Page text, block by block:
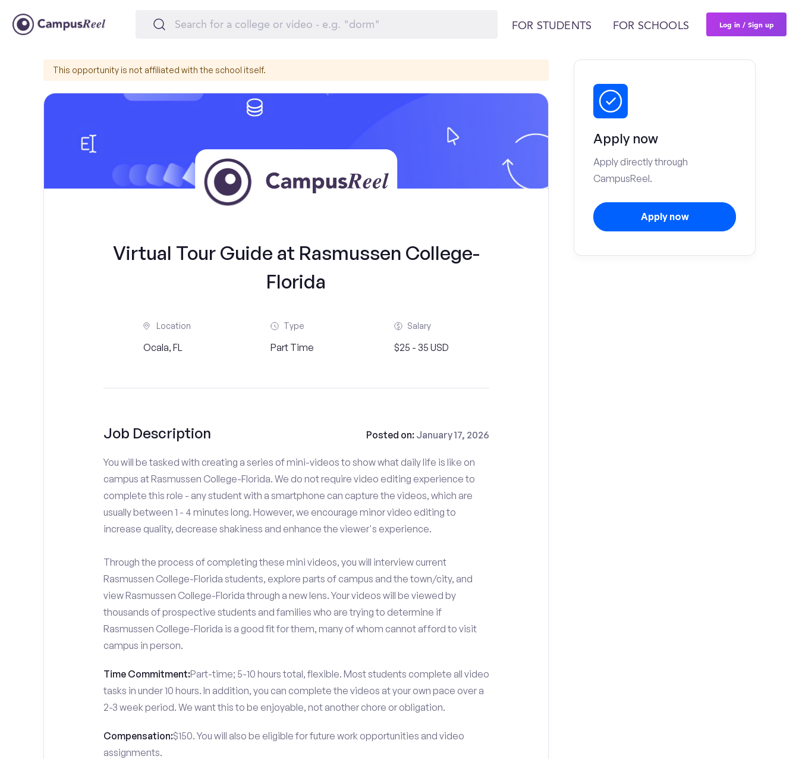
FOR STUDENTS FOR SCHOOLS Log in / Sign up
This opportunity is not affiliated with the school itself.
Virtual Tour Guide at Rasmussen College-
Florida
Location
Ocala, FL
Type
Part Time
Salary
$25 - 35 USD
Job Description Posted on: January 17, 2026
You will be tasked with creating a series of mini-videos to show what daily life is like on
campus at Rasmussen College-Florida. We do not require video editing experience to
complete this role - any student with a smartphone can capture the videos, which are
usually between 1 - 4 minutes long. However, we encourage minor video editing to
increase quality, decrease shakiness and enhance the viewer's experience.
Through the process of completing these mini videos, you will interview current
Rasmussen College-Florida students, explore parts of campus and the town/city, and
view Rasmussen College-Florida through a new lens. Your videos will be viewed by
thousands of prospective students and families who are trying to determine if
Rasmussen College-Florida is a good fit for them, many of whom cannot afford to visit
campus in person.
Time Commitment:Part-time; 5-10 hours total, flexible. Most students complete all video
tasks in under 10 hours. In addition, you can complete the videos at your own pace over a
2-3 week period. We want this to be enjoyable, not another chore or obligation.
Compensation:$150. You will also be eligible for future work opportunities and video
assignments.
Apply now
Apply directly through
CampusReel.
Apply now